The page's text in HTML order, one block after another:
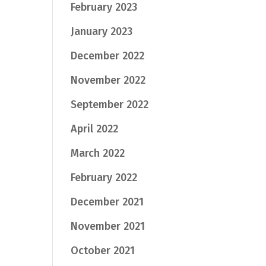
February 2023
January 2023
December 2022
November 2022
September 2022
April 2022
March 2022
February 2022
December 2021
November 2021
October 2021